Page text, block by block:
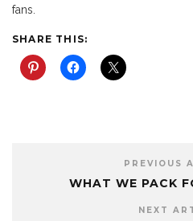
fans.
SHARE THIS:
PREVIOUS
WHAT WE PACK
NEXT